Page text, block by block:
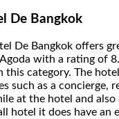
De Bangkok
De Bangkok offers
with a rating of
this category. The
such as a concierge,
at the hotel and also
hotel it does have an